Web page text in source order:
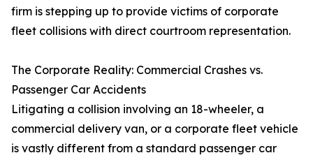
firm is stepping up to provide victims of corporate
fleet collisions with direct courtroom representation.
The Corporate Reality: Commercial Crashes vs.
Passenger Car Accidents
Litigating a collision involving an 18-wheeler, a
commercial delivery van, or a corporate fleet vehicle
is vastly different from a standard passenger car